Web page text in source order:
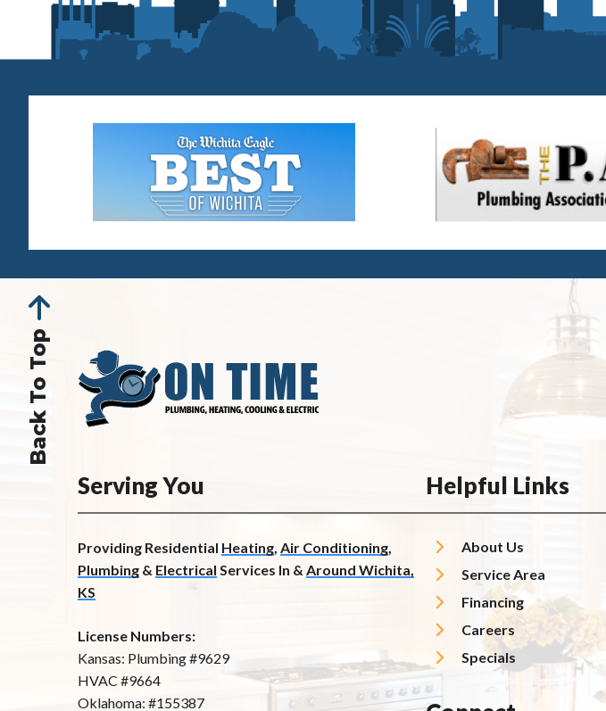
Back To Top
Serving You
Providing Residential Heating, Air Conditioning,
Plumbing & Electrical Services In & Around Wichita,
KS
License Numbers:
Kansas: Plumbing #9629
HVAC #9664
Oklahoma: #155387
Helpful Links
About Us
Service Area
Financing
Careers
Specials